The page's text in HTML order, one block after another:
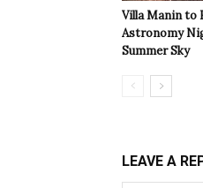
Villa Manin to
Astronomy
Summer Sky
LEAVE A